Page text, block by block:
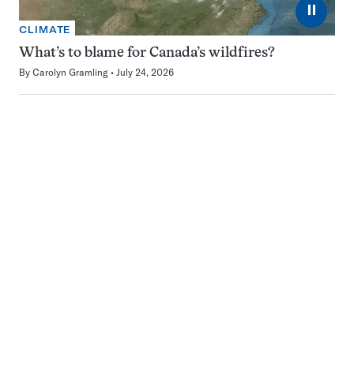
⏸
CLIMATE
What’s to blame for Canada’s wildfires?
By Carolyn Gramling July 24, 2026